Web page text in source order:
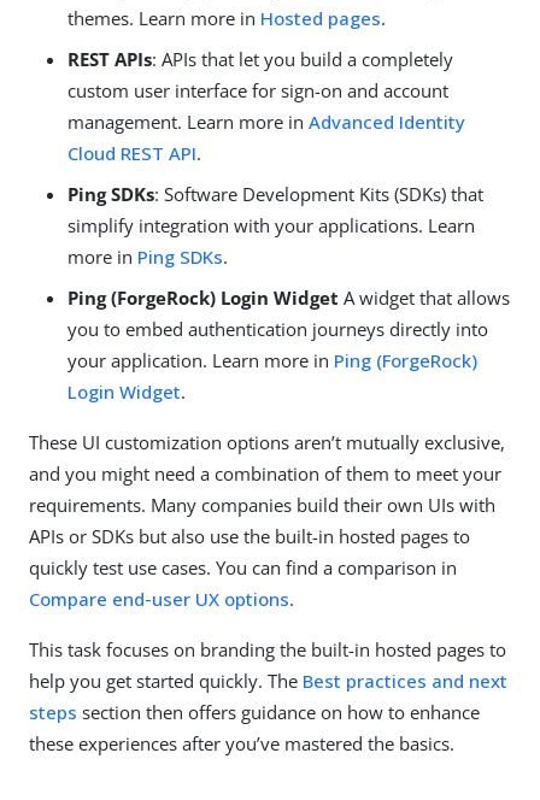
themes. Learn more in Hosted pages.
REST APIs: APIs that let you build a completely
custom user interface for sign-on and account
management. Learn more in Advanced Identity
Cloud REST API.
Ping SDKs: Software Development Kits (SDKs) that
simplify integration with your applications. Learn
more in Ping SDKs.
Ping (ForgeRock) Login Widget A widget that allows
you to embed authentication journeys directly into
your application. Learn more in Ping (ForgeRock)
Login Widget.
These UI customization options aren’t mutually exclusive,
and you might need a combination of them to meet your
requirements. Many companies build their own UIs with
APIs or SDKs but also use the built-in hosted pages to
quickly test use cases. You can find a comparison in
Compare end-user UX options.
This task focuses on branding the built-in hosted pages to
help you get started quickly. The Best practices and next
steps section then offers guidance on how to enhance
these experiences after you’ve mastered the basics.